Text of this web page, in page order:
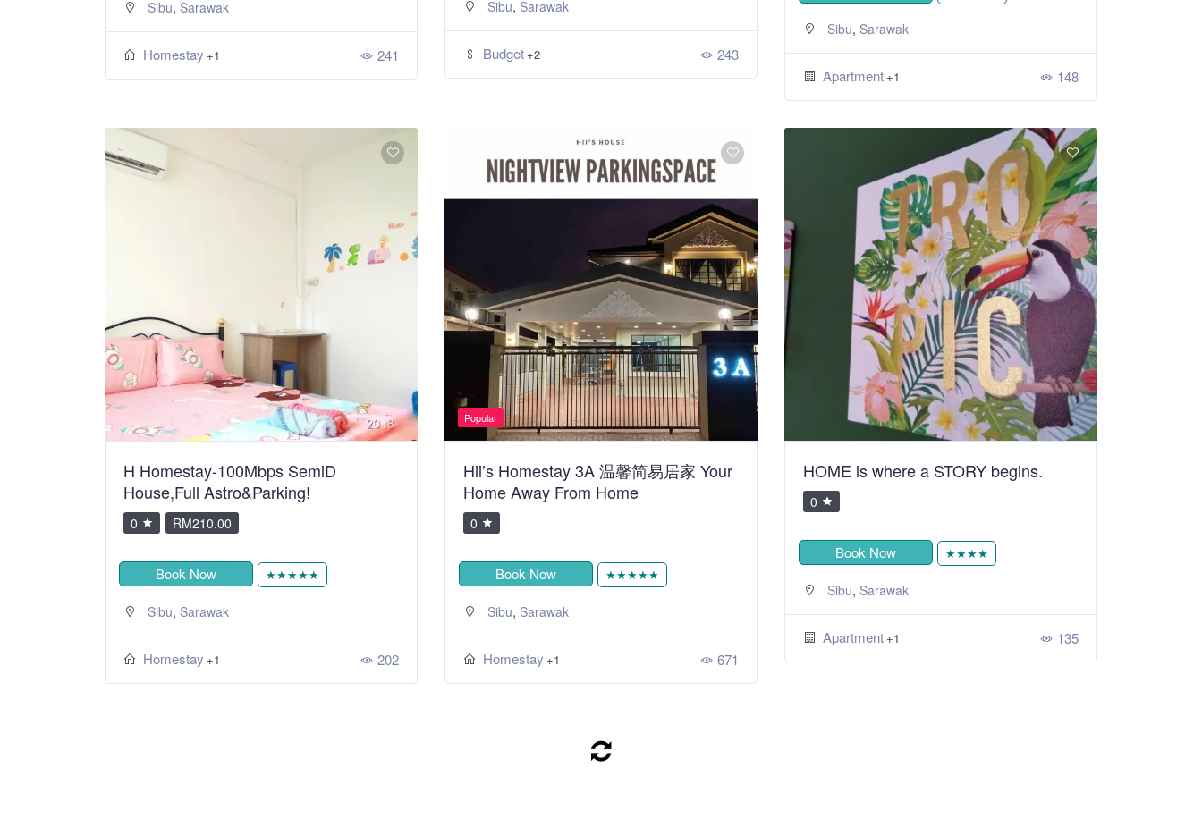
Sibu, Sarawak
Homestay +1 241
Sibu, Sarawak
Budget +2 243
Sibu, Sarawak
Apartment +1 148
H Homestay-100Mbps SemiD
House,Full Astro&Parking!
0 RM210.00
Book Now ★★★★★
Sibu, Sarawak
Homestay +1 202
Popular
Hii’s Homestay 3A 温馨简易居家 Your
Home Away From Home
0
Book Now ★★★★★
Sibu, Sarawak
Homestay +1 671
HOME is where a STORY begins.
0
Book Now ★★★★
Sibu, Sarawak
Apartment +1 135